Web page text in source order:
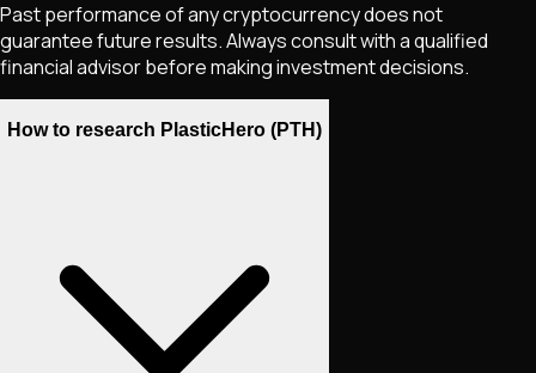
Past performance of any cryptocurrency does not
guarantee future results. Always consult with a qualified
financial advisor before making investment decisions.
How to research PlasticHero (PTH)